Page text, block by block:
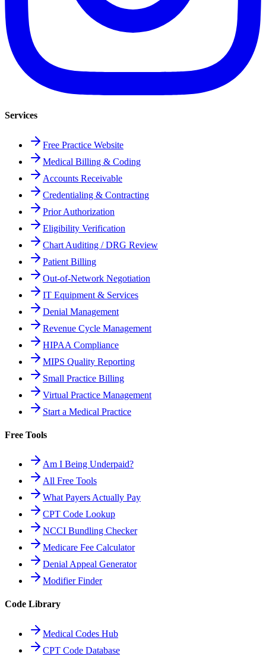
Services
Free Practice Website
Medical Billing & Coding
Accounts Receivable
Credentialing & Contracting
Prior Authorization
Eligibility Verification
Chart Auditing / DRG Review
Patient Billing
Out-of-Network Negotiation
IT Equipment & Services
Denial Management
Revenue Cycle Management
HIPAA Compliance
MIPS Quality Reporting
Small Practice Billing
Virtual Practice Management
Start a Medical Practice
Free Tools
Am I Being Underpaid?
All Free Tools
What Payers Actually Pay
CPT Code Lookup
NCCI Bundling Checker
Medicare Fee Calculator
Denial Appeal Generator
Modifier Finder
Code Library
Medical Codes Hub
CPT Code Database